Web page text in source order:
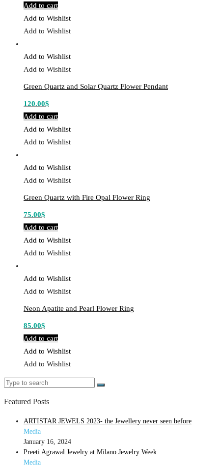
Add to cart
Add to Wishlist
Add to Wishlist
Add to Wishlist
Add to Wishlist
Green Quartz and Solar Quartz Flower Pendant
120.00$
Add to cart
Add to Wishlist
Add to Wishlist
Add to Wishlist
Add to Wishlist
Green Quartz with Fire Opal Flower Ring
75.00$
Add to cart
Add to Wishlist
Add to Wishlist
Add to Wishlist
Add to Wishlist
Neon Apatite and Pearl Flower Ring
85.00$
Add to cart
Add to Wishlist
Add to Wishlist
Search
Search
Featured Posts
ARTISTAR JEWELS 2023- the Jewellery never seen before
Media
January 16, 2024
Preeti Agrawal Jewelry at Milano Jewelry Week
Media